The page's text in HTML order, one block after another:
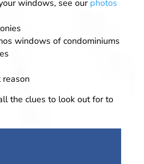
windows, see our photos
windows of condominiums
the clues to look out for to